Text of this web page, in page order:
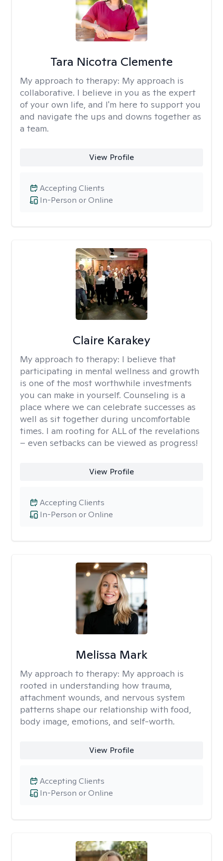
Tara Nicotra Clemente
My approach to therapy: My approach is
collaborative. I believe in you as the expert
of your own life, and I'm here to support you
and navigate the ups and downs together as
a team.
View Profile
In-Person or Online
Accepting Clients
Claire Karakey
My approach to therapy: I believe that
participating in mental wellness and growth
is one of the most worthwhile investments
you can make in yourself. Counseling is a
place where we can celebrate successes as
well as sit together during uncomfortable
times. I am rooting for ALL of the revelations
– even setbacks can be viewed as progress!
View Profile
In-Person or Online
Accepting Clients
Melissa Mark
My approach to therapy: My approach is
rooted in understanding how trauma,
attachment wounds, and nervous system
patterns shape our relationship with food,
body image, emotions, and self-worth.
View Profile
In-Person or Online
Accepting Clients